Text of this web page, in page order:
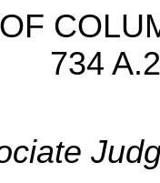
734